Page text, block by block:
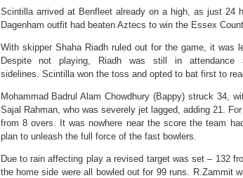
Scintilla arrived at Benfleet already on a high, as just 24
Dagenham outfit had beaten Aztecs to win the Essex
With skipper Shaha Riadh ruled out for the game, it was
Despite not playing, Riadh was still in
sidelines. Scintilla won the toss and opted to bat first to
Mohammad Badrul Alam Chowdhury (Bappy) struck 34,
Sajal Rahman, who was severely jet lagged, adding 21.
from 8 overs. It was nowhere near the score the team
plan to unleash the full force of the fast bowlers.
Due to rain affecting play a revised target was set – 132
the home side were all bowled out for 99 runs. R.Zammit